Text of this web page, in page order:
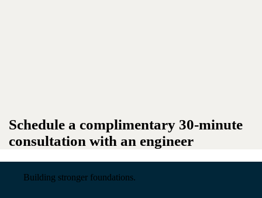
Schedule a complimentary 30-minute
consultation with an engineer
Building stronger foundations.